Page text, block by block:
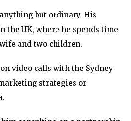
but ordinary. His
the UK, where he spends time
and two children.
video calls with the Sydney
strategies or